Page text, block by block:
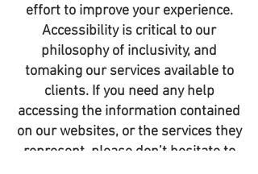
effort to improve your experience.
Accessibility is critical to our
philosophy of inclusivity, and
tomaking our services available to
clients. If you need any help
accessing the information contained
on our websites, or the services they
represent, please don’t hesitate to